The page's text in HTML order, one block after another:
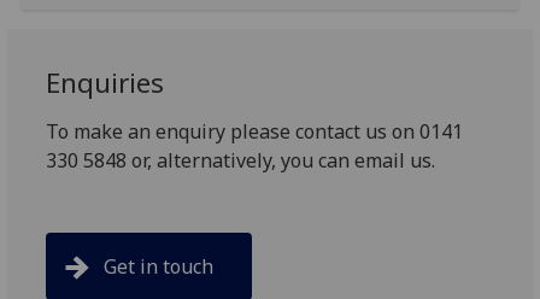
Enquiries
To make an enquiry please contact us on 0141
330 5848 or, alternatively, you can email us.
Get in touch